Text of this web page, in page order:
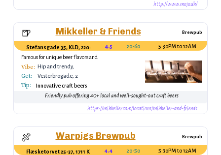
http://www.mojo.dk/
🍺 Mikkeller & Friends Brewpub
Stefansgade 35, KLD, 2200 København N, Denmark
4.5 20-60
5:30PM to 12AM
Famous for unique beer flavors and
tastings
Vibe:
Hip and trendy,
ideal for craft beer
lovers
Get:
Vesterbrogade, 2
minutes from
Vesterbro Station
Tip:
Innovative craft beers
Friendly pub offering 40+ local and well-sought-out craft beers
https://mikkeller.com/locations/mikkeller-and-friends
🍖 Warpigs Brewpub Brewpub
Flæsketorvet 25-37, 1711 København, Denmark
4.4 20-50
5:30PM to 12AM